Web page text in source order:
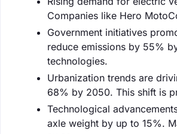
Companies like Hero
Government initiatives
reduce emissions by 55%
technologies.
Urbanization trends are
68% by 2050. This shift is
Technological
axle weight by up to 15%.